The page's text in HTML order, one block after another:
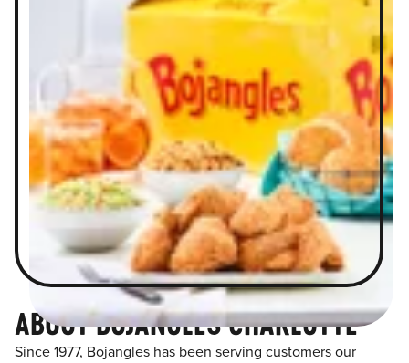
ABOUT BOJANGLES CHARLOTTE
Since 1977, Bojangles has been serving customers our